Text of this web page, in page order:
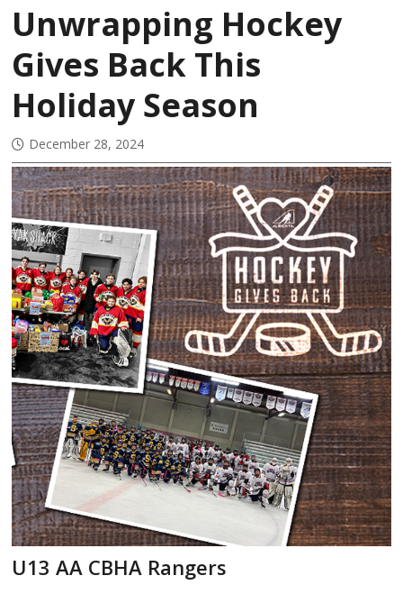
Unwrapping Hockey
Gives Back This
Holiday Season
December 28, 2024
U13 AA CBHA Rangers